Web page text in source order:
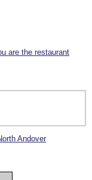
are the restaurant
Andover